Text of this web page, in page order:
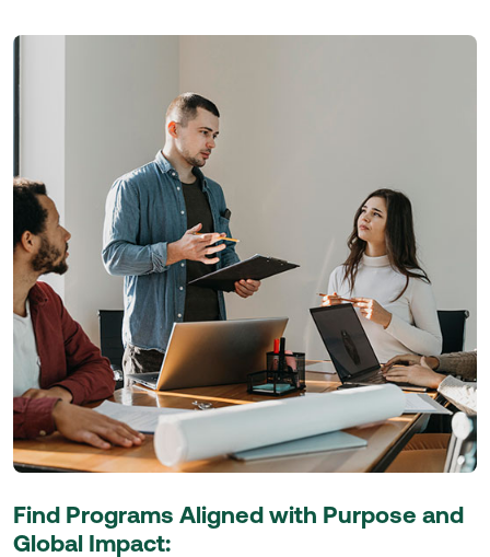
Find Programs Aligned with Purpose and
Global Impact: